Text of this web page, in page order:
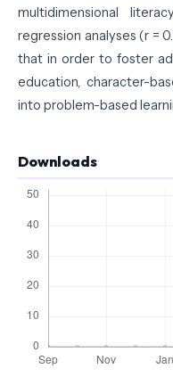
multidimensional
regression analyses (r =
that in order to foster
education, character-
into problem-based
Downloads